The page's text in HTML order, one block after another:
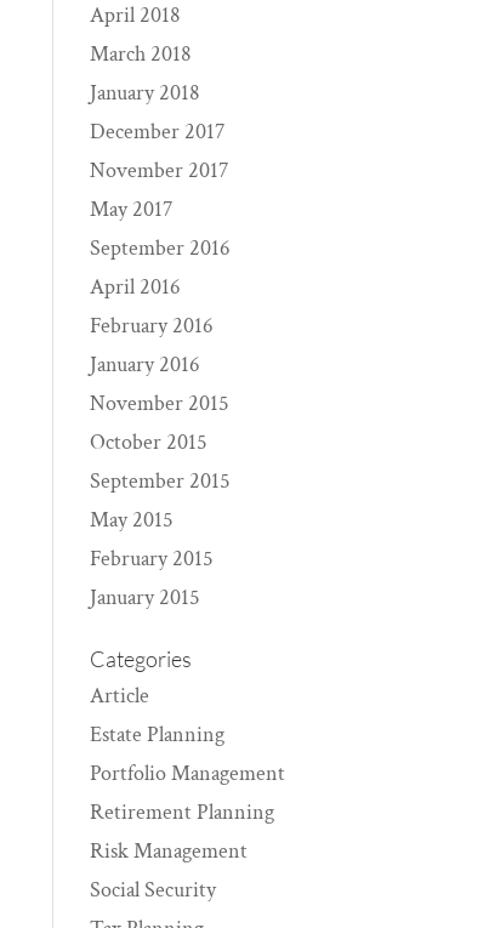
April 2018
March 2018
January 2018
December 2017
November 2017
May 2017
September 2016
April 2016
February 2016
January 2016
November 2015
October 2015
September 2015
May 2015
February 2015
January 2015
Categories
Article
Estate Planning
Portfolio Management
Retirement Planning
Risk Management
Social Security